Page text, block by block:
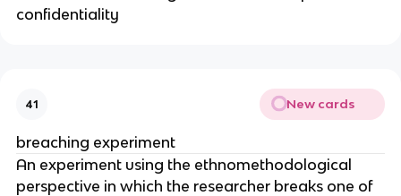
confidentiality
41 New cards
breaching experiment
An experiment using the ethnomethodological
perspective in which the researcher breaks one of